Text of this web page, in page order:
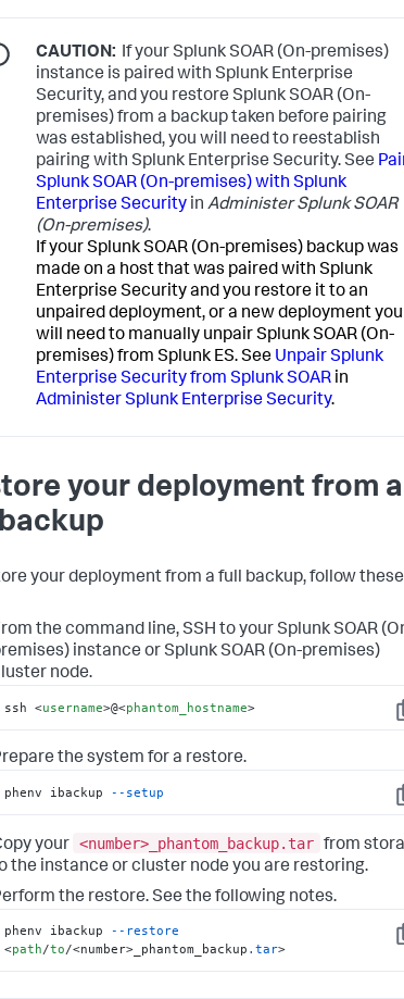
CAUTION: If your Splunk SOAR (On-premises)
instance is paired with Splunk Enterprise
Security, and you restore Splunk SOAR (On-
premises) from a backup taken before pairing
was established, you will need to reestablish
pairing with Splunk Enterprise Security. See
Splunk SOAR (On-premises) with Splunk
Enterprise Security in Administer Splunk SOAR
(On-premises).
If your Splunk SOAR (On-premises) backup was
made on a host that was paired with Splunk
Enterprise Security and you restore it to an
unpaired deployment, or a new deployment you
will need to manually unpair Splunk SOAR (On-
premises) from Splunk ES. See Unpair Splunk
Enterprise Security from Splunk SOAR in
Administer Splunk Enterprise Security.
your deployment from a
your deployment from a full backup, follow these
the command line, SSH to yourSplunk SOAR
instance orSplunk SOAR (On-premises)
node.
ssh <username>@<phantom_hostname>
the system for a restore.
phenv ibackup --setup
your <number>_phantom_backup.tar from
the instance or cluster node you are restoring.
the restore. See the following notes.
phenv ibackup --restore
<path/to/<number>_phantom_backup .tar>